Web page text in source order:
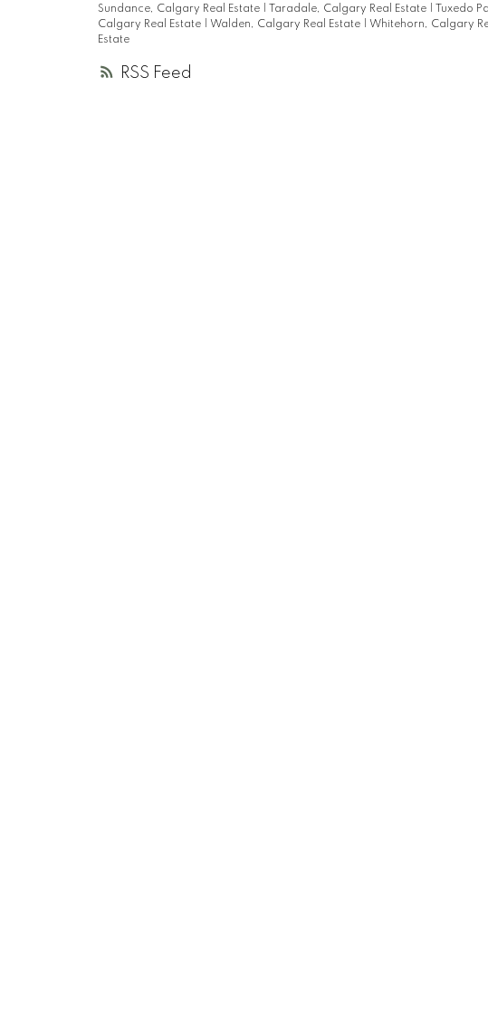
RSS
Sundance, Calgary Real Estate
Taradale, Calgary Real Estate Tuxedo
Calgary Real Estate
Walden, Calgary Real Estate Whitehorn, Calgary
Estate